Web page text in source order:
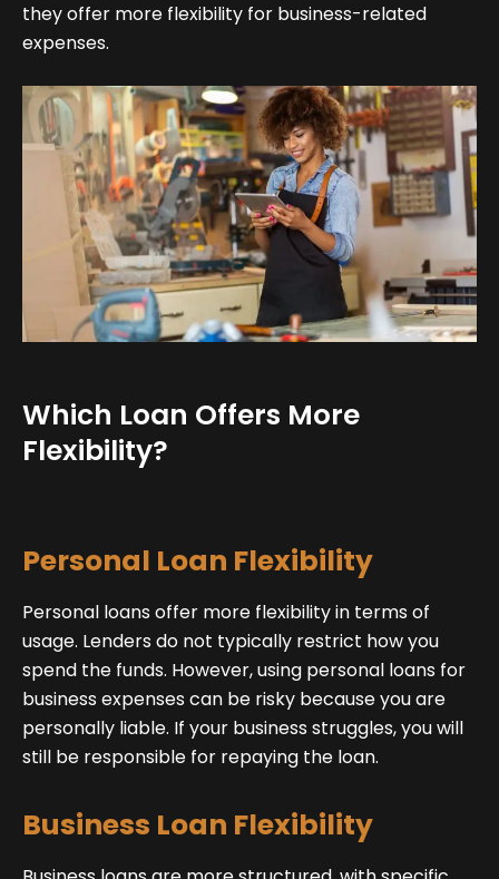
they offer more flexibility for business-related
expenses.
Which Loan Offers More
Flexibility?
Personal Loan Flexibility
Personal loans offer more flexibility in terms of
usage. Lenders do not typically restrict how you
spend the funds. However, using personal loans for
business expenses can be risky because you are
personally liable. If your business struggles, you will
still be responsible for repaying the loan.
Business Loan Flexibility